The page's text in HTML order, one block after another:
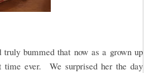
bummed that now as a grown up
time ever. We surprised her the day